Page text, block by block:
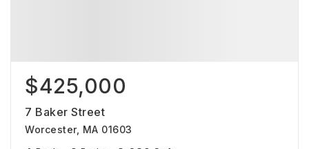
$425,000
7 Baker Street
Worcester, MA 01603